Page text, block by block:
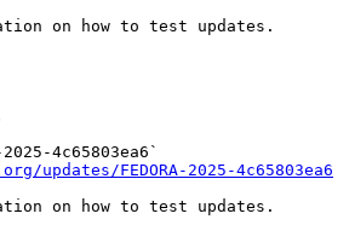
on how to test updates.
4c65803ea6`
FEDORA-2025-4c65803ea6
on how to test updates.